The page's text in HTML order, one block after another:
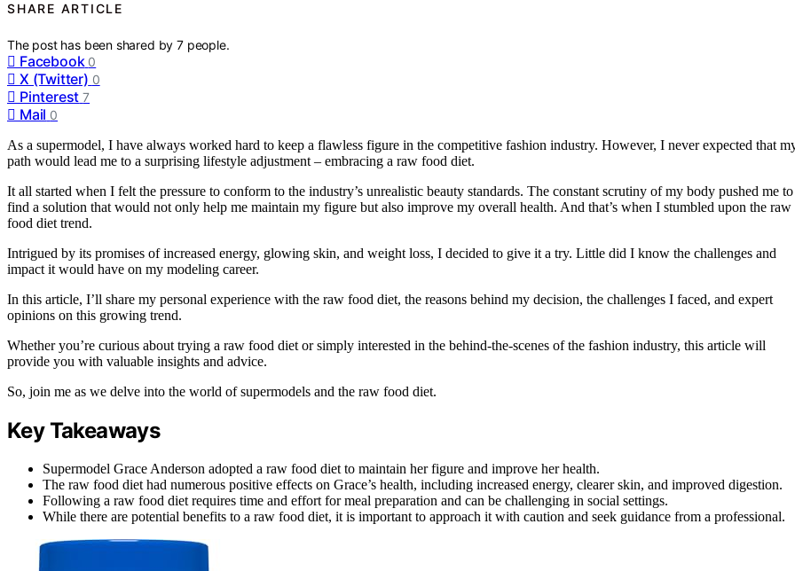
SHARE ARTICLE
The post has been shared by7 people.
Facebook 0
X (Twitter) 0
Pinterest 7
Mail 0
As a supermodel, I have always worked hard to keep a flawless figure in the competitive fashion industry. However, I never expected that
path would lead me to a surprising lifestyle adjustment – embracing a raw food diet.
It all started when I felt the pressure to conform to the industry’s unrealistic beauty standards. The constant scrutiny of my body pushed me to
find a solution that would not only help me maintain my figure but also improve my overall health. And that’s when I stumbled upon the raw
food diet trend.
Intrigued by its promises of increased energy, glowing skin, and weight loss, I decided to give it a try. Little did I know the challenges and
impact it would have on my modeling career.
In this article, I’ll share my personal experience with the raw food diet, the reasons behind my decision, the challenges I faced, and expert
opinions on this growing trend.
Whether you’re curious about trying a raw food diet or simply interested in the behind-the-scenes of the fashion industry, this article will
provide you with valuable insights and advice.
So, join me as we delve into the world of supermodels and the raw food diet.
Key Takeaways
Supermodel Grace Anderson adopted a raw food diet to maintain her figure and improve her health.
The raw food diet had numerous positive effects on Grace’s health, including increased energy, clearer skin, and improved digestion.
Following a raw food diet requires time and effort for meal preparation and can be challenging in social settings.
While there are potential benefits to a raw food diet, it is important to approach it with caution and seek guidance from a professional.